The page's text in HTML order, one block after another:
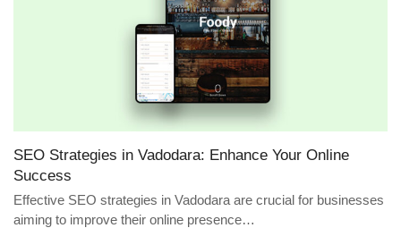
SEO Strategies in Vadodara: Enhance Your Online
Success
Effective SEO strategies in Vadodara are crucial for businesses
aiming to improve their online presence…